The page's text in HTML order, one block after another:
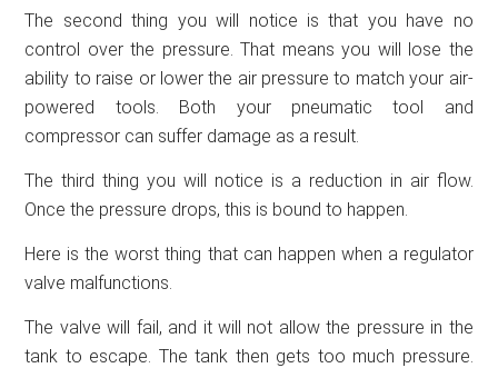
The second thing you will notice is that you have no
control over the pressure. That means you will lose the
ability to raise or lower the air pressure to match your air-
powered tools. Both your pneumatic tool and
compressor can suffer damage as a result.
The third thing you will notice is a reduction in air flow.
Once the pressure drops, this is bound to happen.
Here is the worst thing that can happen when a regulator
valve malfunctions.
The valve will fail, and it will not allow the pressure in the
tank to escape. The tank then gets too much pressure.